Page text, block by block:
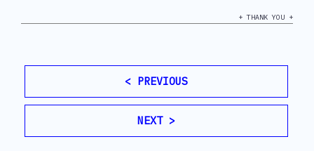
+ THANK YOU +
< PREVIOUS
NEXT >